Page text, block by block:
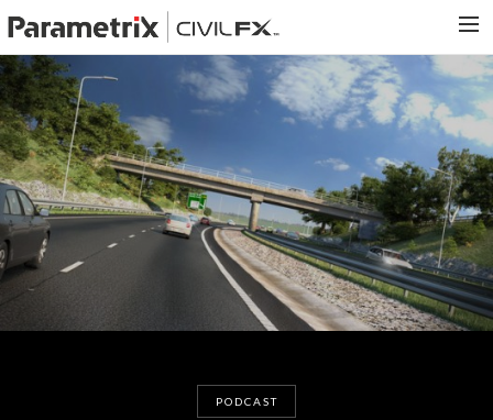
PARAMETRIX.COM
HOME
PORTFOLIO
CONTACT US
SEARCH
PODCAST